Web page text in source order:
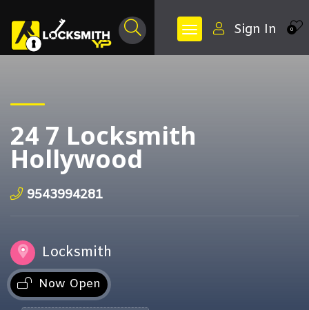
0
Sign In
24 7 Locksmith
Hollywood
9543994281
Locksmith
Now Open